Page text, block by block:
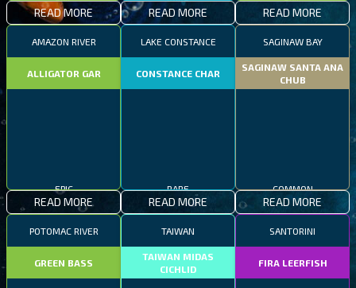
READ MORE READ MORE READ MORE
AMAZON RIVER
ALLIGATOR GAR
READ MORE
LAKE CONSTANCE
CONSTANCE CHAR
READ MORE
SAGINAW BAY
SAGINAW SANTA ANA
CHUB
READ MORE
POTOMAC RIVER
GREEN BASS
TAIWAN
TAIWAN MIDAS
CICHLID
SANTORINI
FIRA LEERFISH